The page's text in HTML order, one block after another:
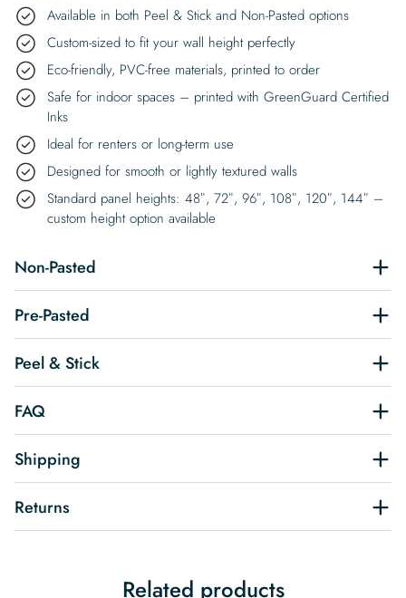
Available in both Peel & Stick and Non-Pasted options
Custom-sized to fit your wall height perfectly
Eco-friendly, PVC-free materials, printed to order
Safe for indoor spaces – printed with GreenGuard Certified
Inks
Ideal for renters or long-term use
Designed for smooth or lightly textured walls
Standard panel heights: 48″, 72″, 96″, 108″, 120″, 144″ –
custom height option available
Non-Pasted
Pre-Pasted
Peel & Stick
FAQ
Shipping
Returns
Related products